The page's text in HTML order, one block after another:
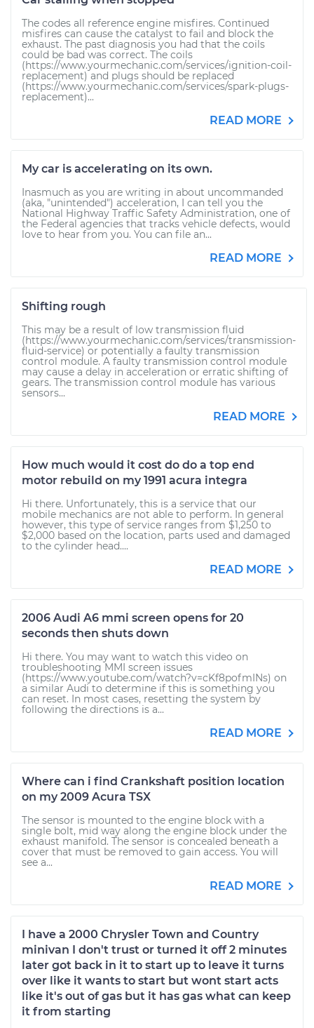
The codes all reference engine misfires. Continued
misfires can cause the catalyst to fail and block the
exhaust. The past diagnosis you had that the coils
could be bad was correct. The coils
(https://www.yourmechanic.com/services/ignition-coil-
replacement) and plugs should be replaced
(https://www.yourmechanic.com/services/spark-plugs-
replacement)...
READ MORE
My car is accelerating on its own.
Inasmuch as you are writing in about uncommanded
(aka, "unintended") acceleration, I can tell you the
National Highway Traffic Safety Administration, one of
the Federal agencies that tracks vehicle defects, would
love to hear from you. You can file an...
READ MORE
Shifting rough
This may be a result of low transmission fluid
(https://www.yourmechanic.com/services/transmission-
fluid-service) or potentially a faulty transmission
control module. A faulty transmission control module
may cause a delay in acceleration or erratic shifting of
gears. The transmission control module has various
sensors...
READ MORE
How much would it cost do do a top end
motor rebuild on my 1991 acura integra
Hi there. Unfortunately, this is a service that our
mobile mechanics are not able to perform. In general
however, this type of service ranges from $1,250 to
$2,000 based on the location, parts used and damaged
to the cylinder head....
READ MORE
2006 Audi A6 mmi screen opens for 20
seconds then shuts down
Hi there. You may want to watch this video on
troubleshooting MMI screen issues
(https://www.youtube.com/watch?v=cKf8pofmINs) on
a similar Audi to determine if this is something you
can reset. In most cases, resetting the system by
following the directions is a...
READ MORE
Where can i find Crankshaft position location
on my 2009 Acura TSX
The sensor is mounted to the engine block with a
single bolt, mid way along the engine block under the
exhaust manifold. The sensor is concealed beneath a
cover that must be removed to gain access. You will
see a...
READ MORE
I have a 2000 Chrysler Town and Country
minivan I don't trust or turned it off 2 minutes
later got back in it to start up to leave it turns
over like it wants to start but wont start acts
like it's out of gas but it has gas what can keep
it from starting